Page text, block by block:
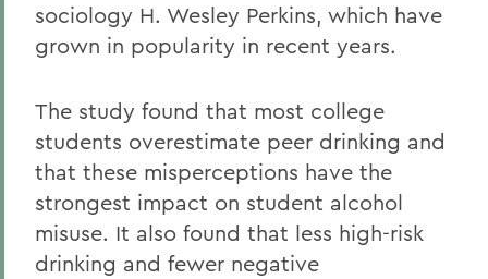
sociology H. Wesley Perkins, which have
grown in popularity in recent years.
The study found that most college
students overestimate peer drinking and
that these misperceptions have the
strongest impact on student alcohol
misuse. It also found that less high-risk
drinking and fewer negative